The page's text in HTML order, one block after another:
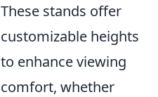
These stands offer
customizable heights
to enhance viewing
comfort, whether